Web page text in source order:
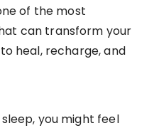
of the most
can transform your
heal, recharge, and
you might feel